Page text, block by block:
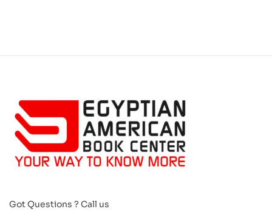
Got Questions ? Call us